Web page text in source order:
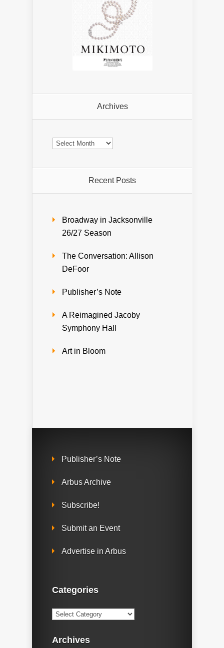
Archives
Archives
Recent Posts
Broadway in Jacksonville
26/27 Season
The Conversation: Allison
DeFoor
Publisher’s Note
A Reimagined Jacoby
Symphony Hall
Art in Bloom
Publisher’s Note
Arbus Archive
Subscribe!
Submit an Event
Advertise in Arbus
Categories
Categories
Archives